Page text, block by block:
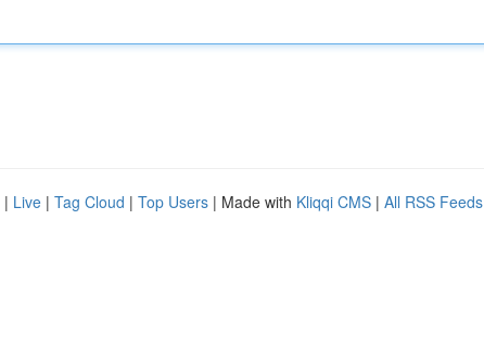
| Live | Tag Cloud | Top Users | Made with Kliqqi CMS | All RSS Feeds